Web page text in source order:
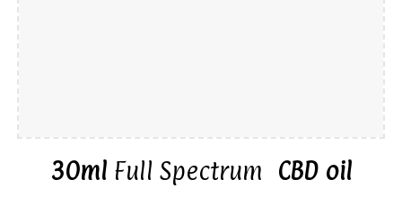
30ml Full Spectrum CBD oil